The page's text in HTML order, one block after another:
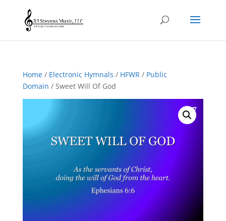
Home/ Electronic Hymnals / HFWR/ Public
Domain / Sweet Will Of God